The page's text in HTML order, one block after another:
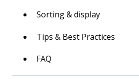
Sorting & display
Tips & Best Practices
FAQ